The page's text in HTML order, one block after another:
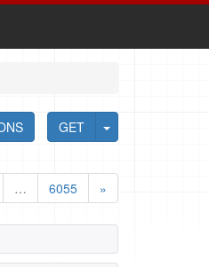
GET
… 6055 »